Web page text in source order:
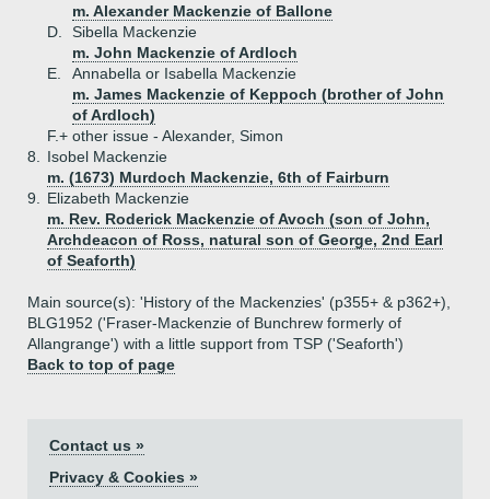
m. Alexander Mackenzie of Ballone
D.
Sibella Mackenzie
m. John Mackenzie of Ardloch
E.
Annabella or Isabella Mackenzie
m. James Mackenzie of Keppoch (brother of John
of Ardloch)
F.+ other issue - Alexander, Simon
8.
Isobel Mackenzie
m. (1673) Murdoch Mackenzie, 6th of Fairburn
9.
Elizabeth Mackenzie
m. Rev. Roderick Mackenzie of Avoch (son of John,
Archdeacon of Ross, natural son of George, 2nd Earl
of Seaforth)
Main source(s): 'History of the Mackenzies' (p355+ & p362+),
BLG1952 ('Fraser-Mackenzie of Bunchrew formerly of
Allangrange') with a little support from TSP ('Seaforth')
Back to top of page
Contact us »
Privacy & Cookies »